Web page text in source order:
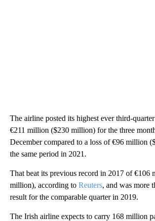
The airline posted its highest ever third-
€211 million ($230 million) for the three
December compared to a loss of €96 million
the same period in 2021.
That beat its previous record in 2017 of €106
million), according to Reuters, and was more
result for the comparable quarter in 2019.
The Irish airline expects to carry 168 million